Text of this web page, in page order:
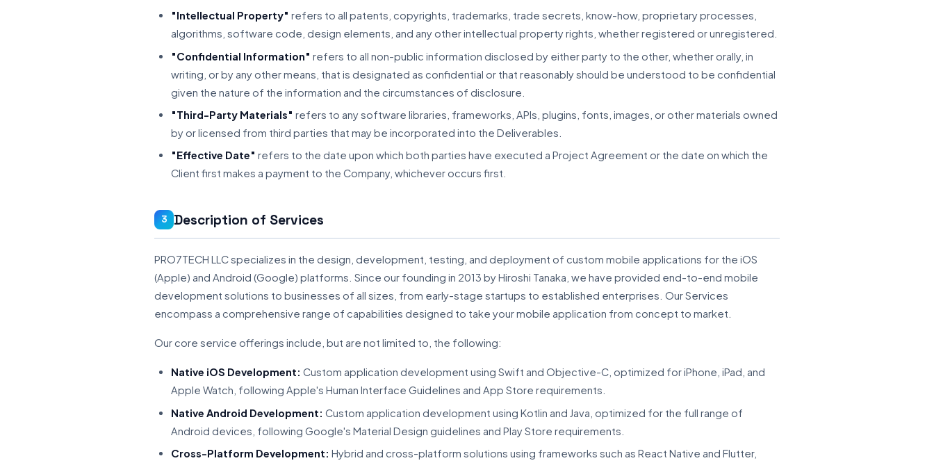
"Intellectual Property" refers to all patents, copyrights, trademarks, trade secrets, know-how, proprietary processes,
algorithms, software code, design elements, and any other intellectual property rights, whether registered or unregistered.
"Confidential Information" refers to all non-public information disclosed by either party to the other, whether orally, in
writing, or by any other means, that is designated as confidential or that reasonably should be understood to be confidential
given the nature of the information and the circumstances of disclosure.
"Third-Party Materials" refers to any software libraries, frameworks, APIs, plugins, fonts, images, or other materials owned
by or licensed from third parties that may be incorporated into the Deliverables.
"Effective Date" refers to the date upon which both parties have executed a Project Agreement or the date on which the
Client first makes a payment to the Company, whichever occurs first.
3 Description of Services
PRO7TECH LLC specializes in the design, development, testing, and deployment of custom mobile applications for the iOS
(Apple) and Android (Google) platforms. Since our founding in 2013 by Hiroshi Tanaka, we have provided end-to-end mobile
development solutions to businesses of all sizes, from early-stage startups to established enterprises. Our Services
encompass a comprehensive range of capabilities designed to take your mobile application from concept to market.
Our core service offerings include, but are not limited to, the following:
Native iOS Development: Custom application development using Swift and Objective-C, optimized for iPhone, iPad, and
Apple Watch, following Apple's Human Interface Guidelines and App Store requirements.
Native Android Development: Custom application development using Kotlin and Java, optimized for the full range of
Android devices, following Google's Material Design guidelines and Play Store requirements.
Cross-Platform Development: Hybrid and cross-platform solutions using frameworks such as React Native and Flutter,